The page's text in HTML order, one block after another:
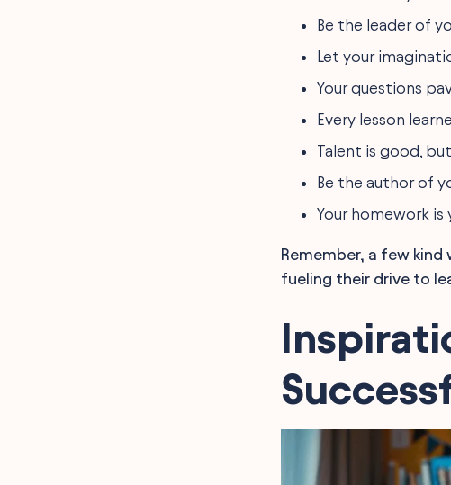
Be the leader of
Let your
Your questions
Every lesson
Talent is good,
Be the author of
Your homework
Remember, a few
fueling their drive to